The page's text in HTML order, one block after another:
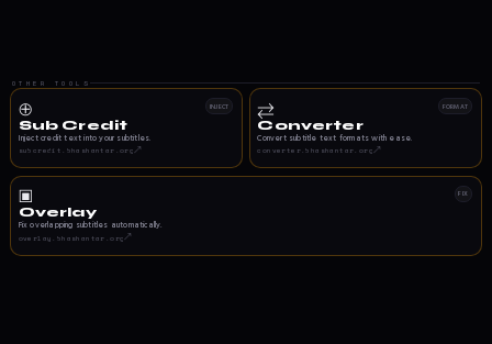
OTHER TOOLS
INJECT
⊕
Sub Credit
Inject credit text into your subtitles.
subcredit.bhashantar.org↗
FORMAT
⇄
Converter
Convert subtitle text formats with ease.
converter.bhashantar.org↗
FIX
▣
Overlay
Fix overlapping subtitles automatically.
overlay.bhashantar.org↗